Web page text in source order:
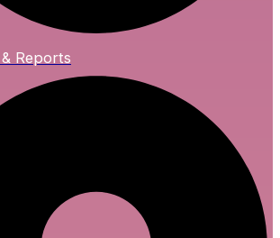
Reports